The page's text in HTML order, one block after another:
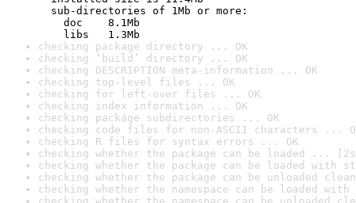
sub-directories of 1Mb or more:
doc    8.1Mb
libs   1.3Mb
checking package directory ... OK
checking ‘build’ directory ... OK
checking DESCRIPTION meta-information ... OK
checking top-level files ... OK
checking for left-over files ... OK
checking index information ... OK
checking package subdirectories ... OK
checking code files for non-ASCII characters ...
checking R files for syntax errors ... OK
checking whether the package can be loaded ...
checking whether the package can be loaded with
checking whether the package can be unloaded
checking whether the namespace can be loaded